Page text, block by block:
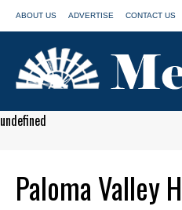
ABOUT US ADVERTISE CONTACT US
undefined
Paloma Valley